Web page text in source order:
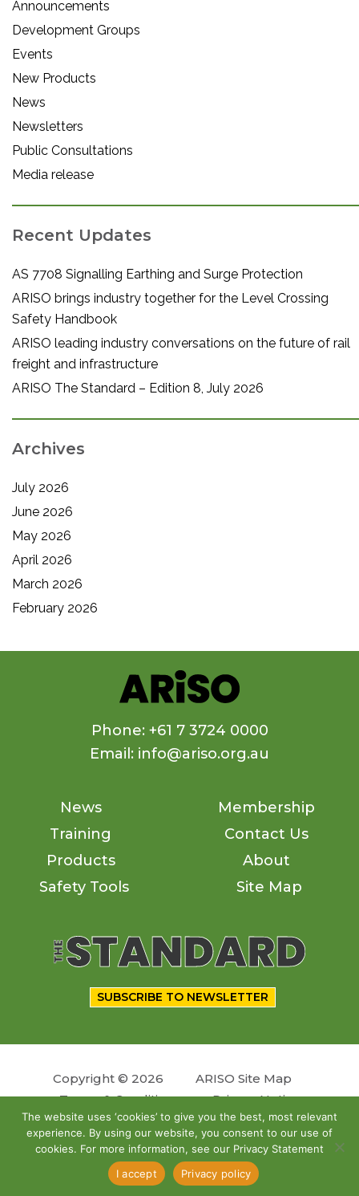
Announcements
Development Groups
Events
New Products
News
Newsletters
Public Consultations
Media release
Recent Updates
AS 7708 Signalling Earthing and Surge Protection
ARISO brings industry together for the Level Crossing
Safety Handbook
ARISO leading industry conversations on the future of rail
freight and infrastructure
ARISO The Standard – Edition 8, July 2026
Archives
July 2026
June 2026
May 2026
April 2026
March 2026
February 2026
Phone: +61 7 3724 0000
Email: info@ariso.org.au
News
Training
Products
Safety Tools
Membership
Contact Us
About
Site Map
SUBSCRIBE TO NEWSLETTER
Copyright © 2026
ARISO Site Map
Terms & Conditions
Privacy Notice
Follow us
Site byOSKY
The website uses ‘cookies’ to give you the best, most relevant
experience. By using our website, you consent to our use of
cookies. For more information, see our Privacy Statement
I accept
Privacy policy